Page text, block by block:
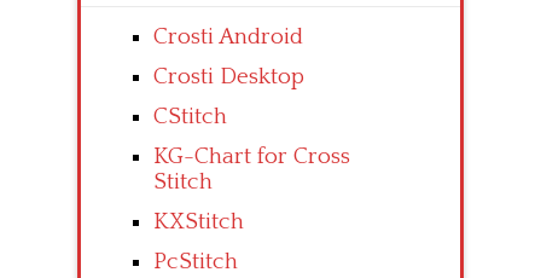
Crosti Android
Crosti Desktop
CStitch
KG-Chart for Cross
Stitch
KXStitch
PcStitch